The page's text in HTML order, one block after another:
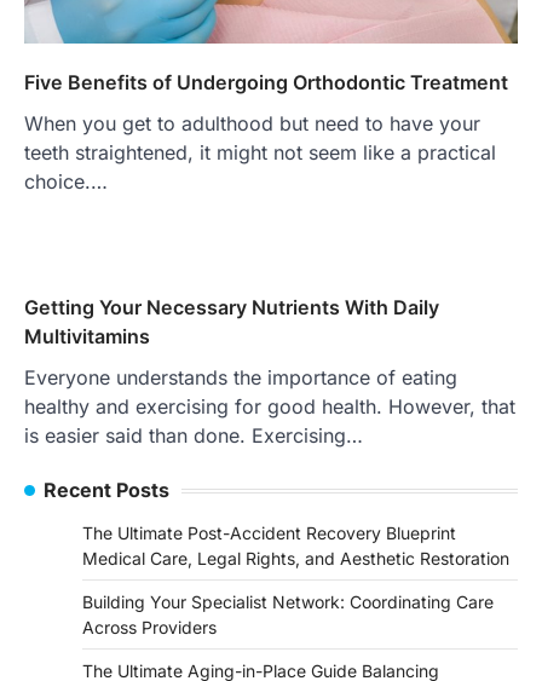
Five Benefits of Undergoing Orthodontic Treatment
When you get to adulthood but need to have your
teeth straightened, it might not seem like a practical
choice.…
Getting Your Necessary Nutrients With Daily
Multivitamins
Everyone understands the importance of eating
healthy and exercising for good health. However, that
is easier said than done. Exercising…
Recent Posts
The Ultimate Post-Accident Recovery Blueprint
Medical Care, Legal Rights, and Aesthetic Restoration
Building Your Specialist Network: Coordinating Care
Across Providers
The Ultimate Aging-in-Place Guide Balancing